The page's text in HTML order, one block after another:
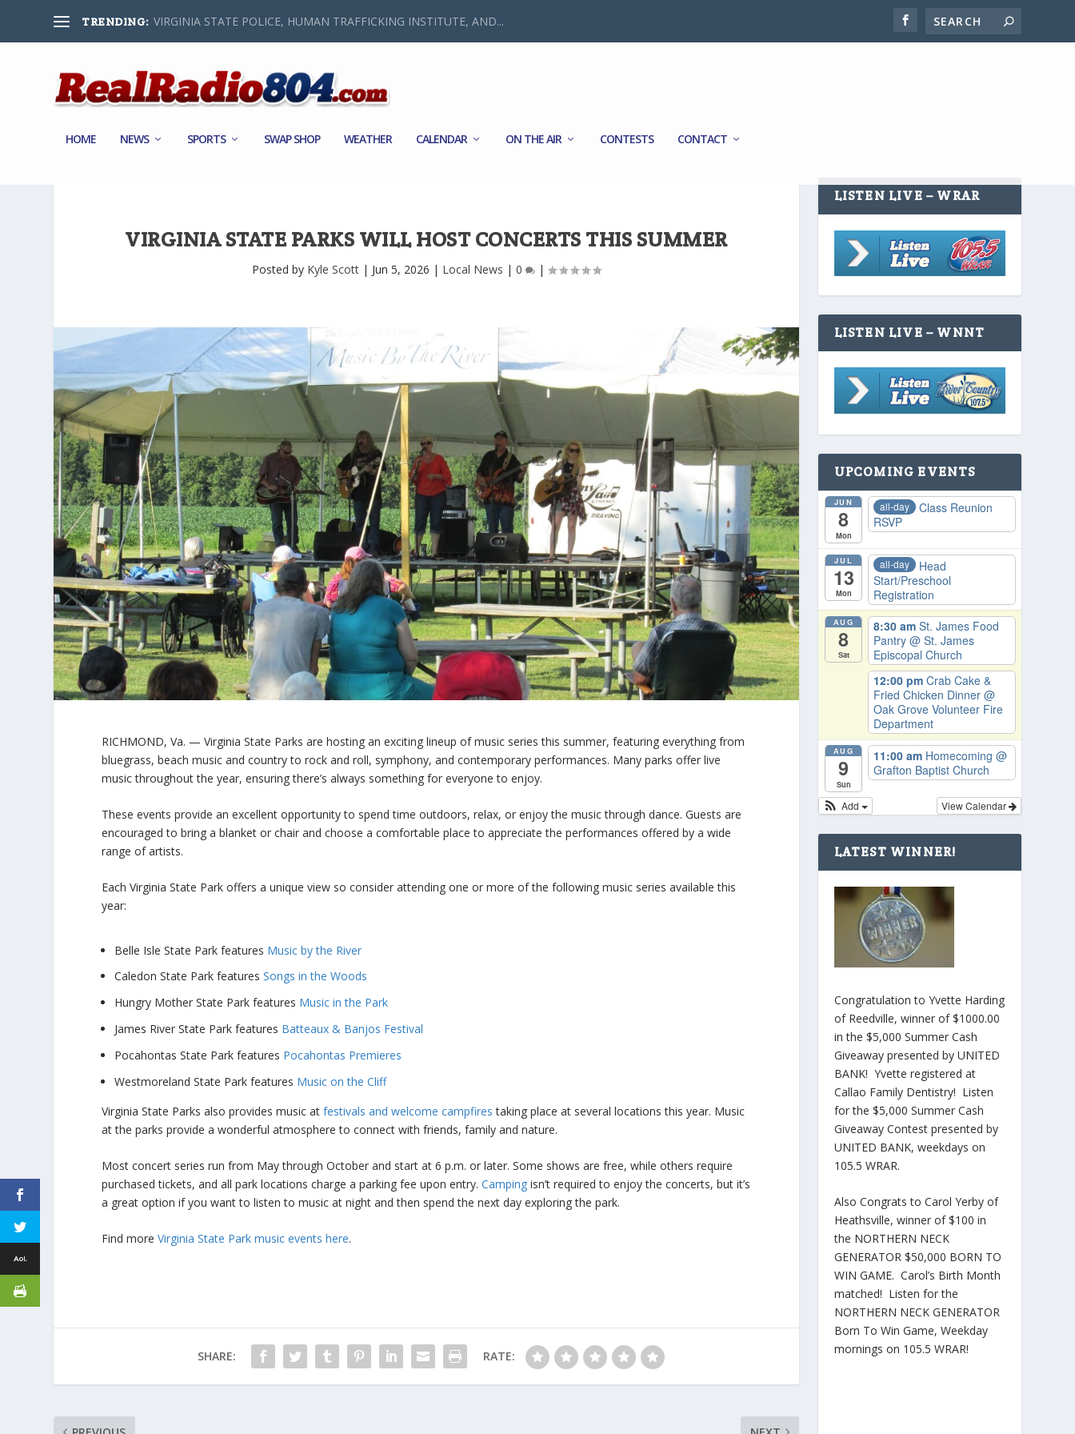
TRENDING: VIRGINIA STATE POLICE, HUMAN TRAFFICKING INSTITUTE, AND...
HOME NEWS SPORTS SWAP SHOP WEATHER CALENDAR ON THE AIR CONTESTS CONTACT
VIRGINIA STATE PARKS WILL HOST CONCERTS THIS SUMMER
Posted by Kyle Scott| Jun 5, 2026 | Local News | 0 |
RICHMOND, Va. — Virginia State Parks are hosting an exciting lineup of music series this summer, featuring everything from
bluegrass, beach music and country to rock and roll, symphony, and contemporary performances. Many parks offer live
music throughout the year, ensuring there’s always something for everyone to enjoy.
These events provide an excellent opportunity to spend time outdoors, relax, or enjoy the music through dance. Guests are
encouraged to bring a blanket or chair and choose a comfortable place to appreciate the performances offered by a wide
range of artists.
Each Virginia State Park offers a unique view so consider attending one or more of the following music series available this
year:
Belle Isle State Park features Music by the River
Caledon State Park featuresSongs in the Woods
Hungry Mother State Park features Music in the Park
James River State Park features Batteaux & Banjos Festival
Pocahontas State Park features Pocahontas Premieres
Westmoreland State Park features Music on the Cliff
Virginia State Parks also provides music atfestivals and welcome campfires taking place at several locations this year. Music
at the parks provide a wonderful atmosphere to connect with friends, family and nature.
Most concert series run from May through October and start at 6 p.m. or later. Some shows are free, while others require
purchased tickets, and all park locations charge a parking fee upon entry.Camping isn’t required to enjoy the concerts, but it’s
a great option if you want to listen to music at night and then spend the next day exploring the park.
Find moreVirginia State Park music events here.
SHARE: RATE:
LISTEN LIVE – WRAR
LISTEN LIVE – WNNT
UPCOMING EVENTS
JUN
8
Mon
all-day
Class Reunion
RSVP
JUL
13
Mon
all-day
Head
Start/Preschool
Registration
AUG
8
Sat
8:30 am St. James Food
Pantry @ St. James
Episcopal Church
12:00 pm Crab Cake &
Fried Chicken Dinner @
Oak Grove Volunteer Fire
Department
AUG
9
Sun
11:00 am Homecoming @
Grafton Baptist Church
View Calendar
Add
LATEST WINNER!
Congratulation to Yvette Harding
of Reedville, winner of $1000.00
in the $5,000 Summer Cash
Giveaway presented by UNITED
BANK! Yvette registered at
Callao Family Dentistry! Listen
for the $5,000 Summer Cash
Giveaway Contest presented by
UNITED BANK, weekdays on
105.5 WRAR.
Also Congrats to Carol Yerby of
Heathsville, winner of $100 in
the NORTHERN NECK
GENERATOR $50,000 BORN TO
WIN GAME. Carol’s Birth Month
matched! Listen for the
NORTHERN NECK GENERATOR
Born To Win Game, Weekday
mornings on 105.5 WRAR!